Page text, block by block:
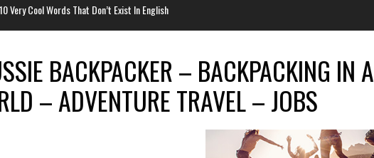
Why You Should Definitely Travel Alone Every Now & Then
And The Sexiest Hotel Room In The World Is…
10 Most Instagrammed Places In the World For 2014